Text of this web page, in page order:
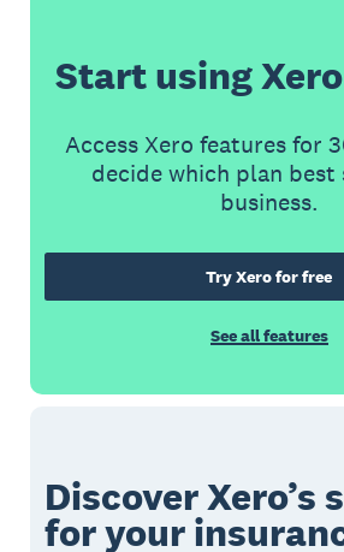
Start using
Access Xero features for
decide which plan best
business.
Try Xero for free
See all features
Discover Xero’s
for your